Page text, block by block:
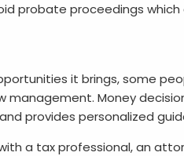
probate proceedings
it brings, some
Money
provides personalized
a tax professional, an